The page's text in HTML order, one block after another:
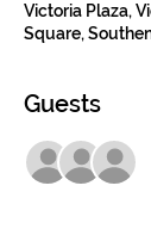
Victoria Plaza,
Square,
Guests